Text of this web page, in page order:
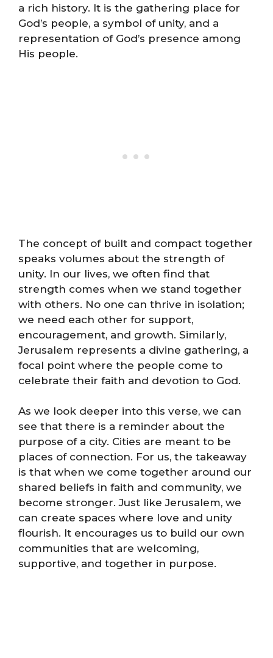
a rich history. It is the gathering place for
God’s people, a symbol of unity, and a
representation of God’s presence among
His people.
The concept of built and compact together
speaks volumes about the strength of
unity. In our lives, we often find that
strength comes when we stand together
with others. No one can thrive in isolation;
we need each other for support,
encouragement, and growth. Similarly,
Jerusalem represents a divine gathering, a
focal point where the people come to
celebrate their faith and devotion to God.
As we look deeper into this verse, we can
see that there is a reminder about the
purpose of a city. Cities are meant to be
places of connection. For us, the takeaway
is that when we come together around our
shared beliefs in faith and community, we
become stronger. Just like Jerusalem, we
can create spaces where love and unity
flourish. It encourages us to build our own
communities that are welcoming,
supportive, and together in purpose.